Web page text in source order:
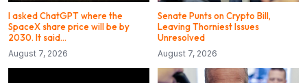
I asked ChatGPT where the
SpaceX share price will be by
2030. It said…
August 7, 2026
Senate Punts on Crypto Bill,
Leaving Thorniest Issues
Unresolved
August 7, 2026